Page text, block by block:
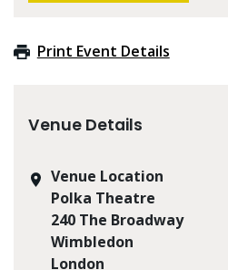
Print Event Details
Venue Details
Venue Location
Polka Theatre
240 The Broadway
Wimbledon
London